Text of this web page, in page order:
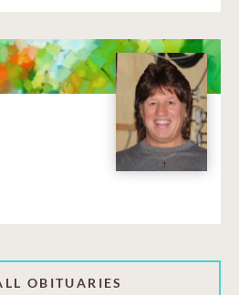
OBITUARIES